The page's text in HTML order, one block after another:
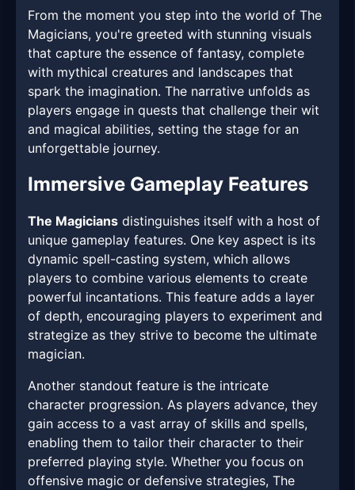
From the moment you step into the world of The
Magicians, you're greeted with stunning visuals
that capture the essence of fantasy, complete
with mythical creatures and landscapes that
spark the imagination. The narrative unfolds as
players engage in quests that challenge their wit
and magical abilities, setting the stage for an
unforgettable journey.
Immersive Gameplay Features
The Magicians distinguishes itself with a host of
unique gameplay features. One key aspect is its
dynamic spell-casting system, which allows
players to combine various elements to create
powerful incantations. This feature adds a layer
of depth, encouraging players to experiment and
strategize as they strive to become the ultimate
magician.
Another standout feature is the intricate
character progression. As players advance, they
gain access to a vast array of skills and spells,
enabling them to tailor their character to their
preferred playing style. Whether you focus on
offensive magic or defensive strategies, The